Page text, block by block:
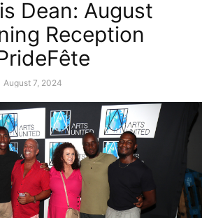
Dean: August
Reception
August 7, 2024